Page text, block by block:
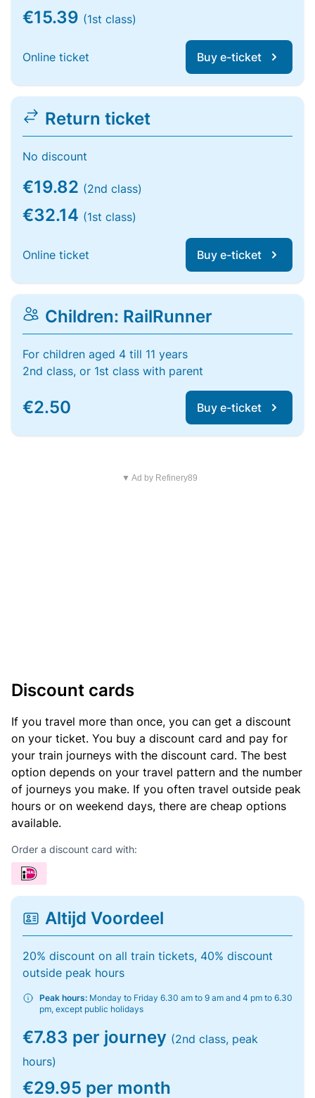
€15.39 (1st class)
Online ticket Buy e-ticket
Return ticket
No discount
€19.82 (2nd class)
€32.14 (1st class)
Online ticket Buy e-ticket
Children: RailRunner
For children aged 4 till 11 years
2nd class, or 1st class with parent
€2.50 Buy e-ticket
▼ Ad by Refinery89
Discount cards
If you travel more than once, you can get a discount
on your ticket. You buy a discount card and pay for
your train journeys with the discount card. The best
option depends on your travel pattern and the number
of journeys you make. If you often travel outside peak
hours or on weekend days, there are cheap options
available.
Order a discount card with:
Altijd Voordeel
20% discount on all train tickets, 40% discount
outside peak hours
Peak hours: Monday to Friday 6.30 am to 9 am and 4 pm to 6.30
pm, except public holidays
€7.83 per journey (2nd class, peak
hours)
€29.95 per month